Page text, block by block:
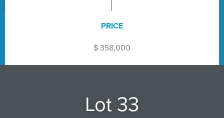
PRICE
$ 358,000
Lot 33